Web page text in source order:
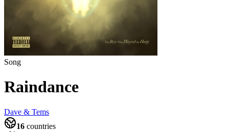
Song
Raindance
Dave & Tems
16 countries